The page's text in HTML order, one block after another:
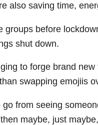
also saving time,
groups before
shut down.
to forge brand
swapping emojiis
from seeing
maybe, just